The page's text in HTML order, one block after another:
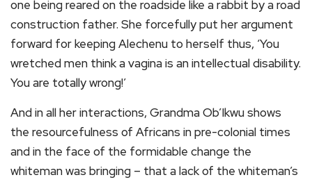
one being reared on the roadside like a rabbit by a road
construction father. She forcefully put her argument
forward for keeping Alechenu to herself thus, ‘You
wretched men think a vagina is an intellectual disability.
You are totally wrong!’
And in all her interactions, Grandma Ob’Ikwu shows
the resourcefulness of Africans in pre-colonial times
and in the face of the formidable change the
whiteman was bringing – that a lack of the whiteman’s